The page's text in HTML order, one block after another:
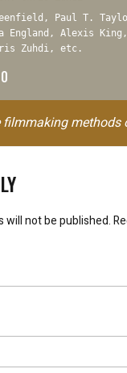
Paul T.
England, Alexis King,
Zuhdi, etc.
methods
will not be published.